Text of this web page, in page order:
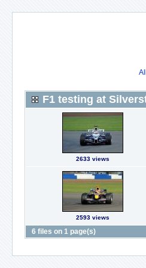
F1 testing at
2633 views
2593 views
6 files on 1 page(s)